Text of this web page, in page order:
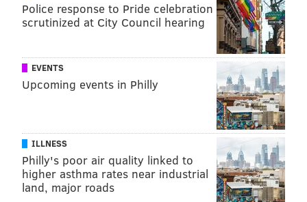
Police response to Pride celebration
scrutinized at City Council hearing
EVENTS
Upcoming events in Philly
ILLNESS
Philly's poor air quality linked to
higher asthma rates near industrial
land, major roads